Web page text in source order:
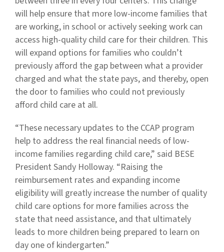
will help ensure that more low-income families that
are working, in school or actively seeking work can
access high-quality child care for their children. This
will expand options for families who couldn’t
previously afford the gap between what a provider
charged and what the state pays, and thereby, open
the door to families who could not previously
afford child care at all.
“These necessary updates to the CCAP program
help to address the real financial needs of low-
income families regarding child care,” said BESE
President Sandy Holloway. “Raising the
reimbursement rates and expanding income
eligibility will greatly increase the number of quality
child care options for more families across the
state that need assistance, and that ultimately
leads to more children being prepared to learn on
day one of kindergarten.”